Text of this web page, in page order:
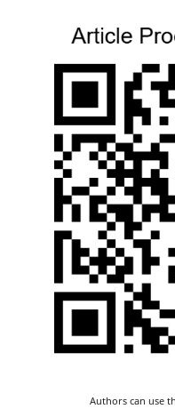
Authors can use